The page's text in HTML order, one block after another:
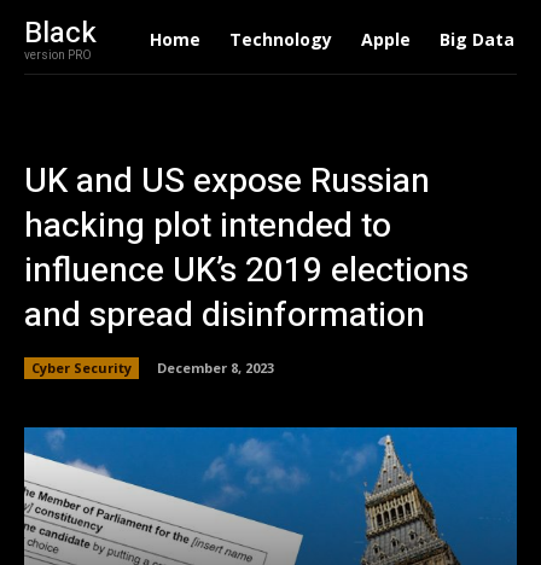
Black
version PRO
Home Technology Apple Big Data
UK and US expose Russian
hacking plot intended to
influence UK’s 2019 elections
and spread disinformation
Cyber Security December 8, 2023